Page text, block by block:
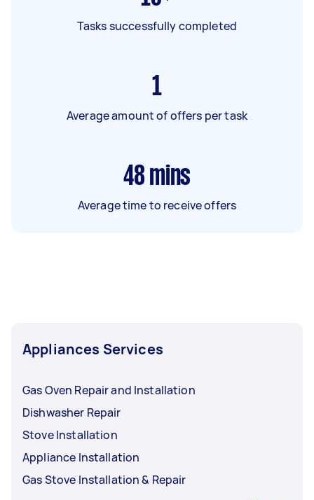
Tasks successfully completed
1
Average amount of offers per task
48 mins
Average time to receive offers
Appliances Services
Gas Oven Repair and Installation
Dishwasher Repair
Stove Installation
Appliance Installation
Gas Stove Installation & Repair